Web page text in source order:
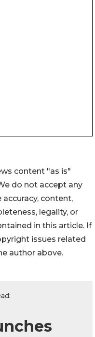
content "as is"
do not accept any
content,
legality, or
in this article. If
issues related
author above.